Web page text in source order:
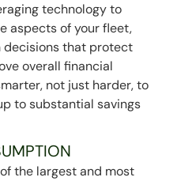
technology to
aspects of your fleet,
decisions that protect
overall financial
not just harder, to
to substantial savings
the largest and most